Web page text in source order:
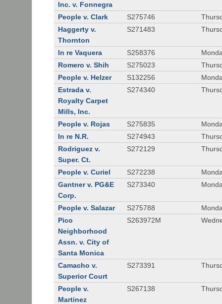
Inc. v. Fonnegra
People v. Clark S275746
Haggerty v.
Thornton
S271483
In re Vaquera S258376
Romero v. Shih
S275023
People v. Helzer
S132256
Estrada v.
Royalty Carpet
Mills, Inc.
S274340
People v. Rojas S275835
In re N.R.
S274943
Rodriguez v.
Super. Ct.
S272129
People v. Curiel S272238
Gantner v. PG&E
Corp.
S273340
People v. Salazar S275788
Pico
Neighborhood
Assn. v. City of
Santa Monica
S263972M
Camacho v.
Superior Court
S273391
People v.
Martinez
S267138